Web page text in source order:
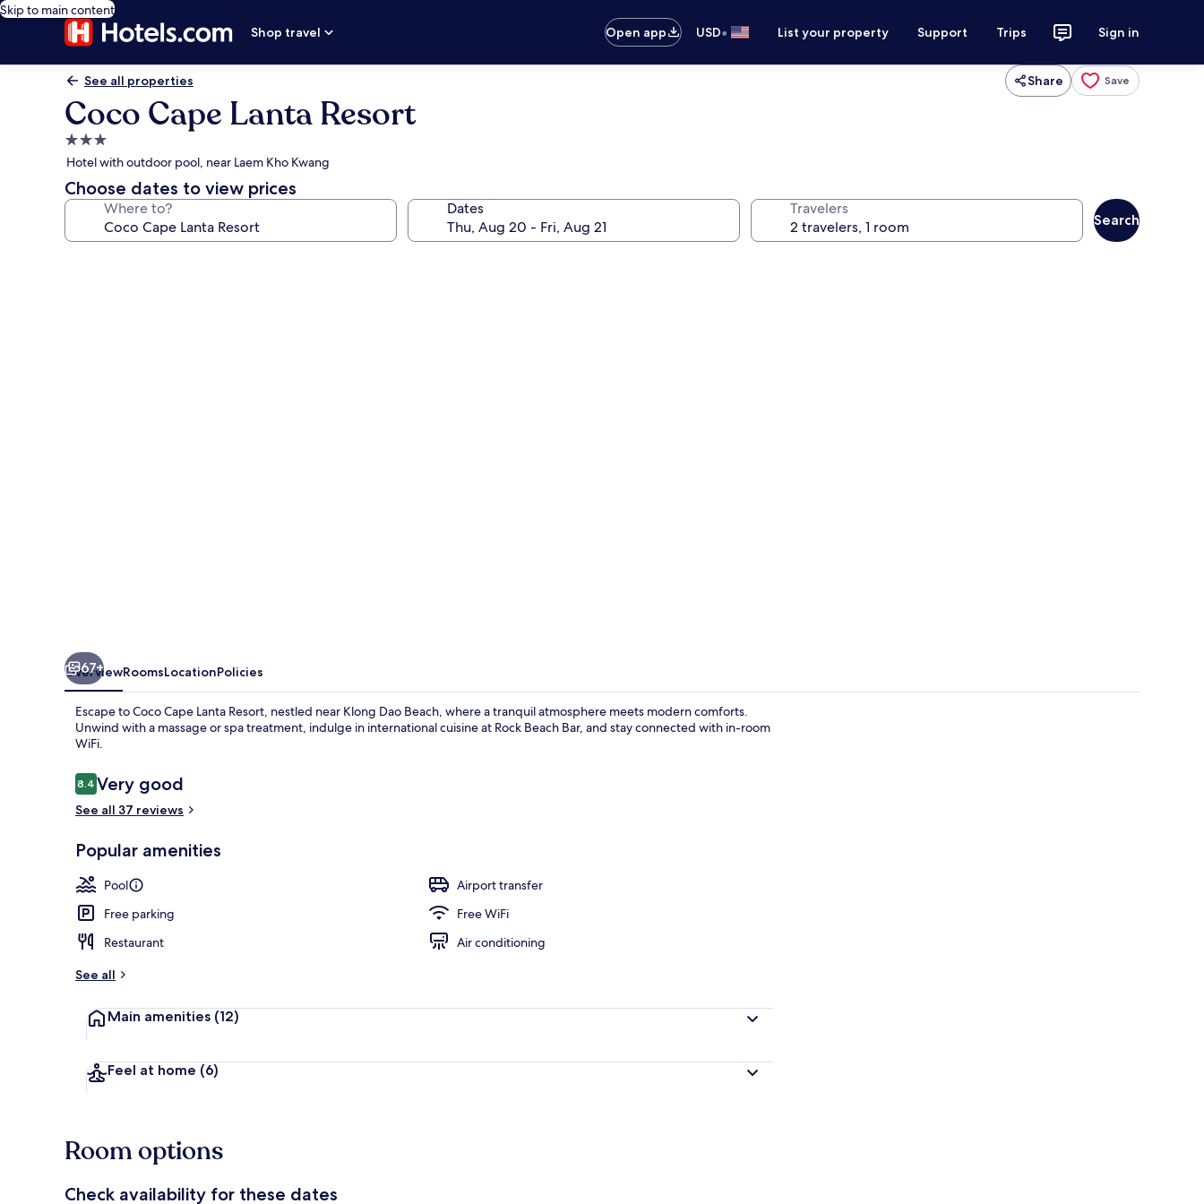
Skip to main content
Shop travel
Open app USD• List your property Support Trips Sign in
See all properties Share Save
Coco Cape Lanta Resort
3.0
star
property
Hotel with outdoor pool, near Laem Kho Kwang
Choose dates to view prices
Where to? Dates Travelers
Search
67+
OverviewRoomsLocationPolicies
Escape to Coco Cape Lanta Resort, nestled near Klong Dao Beach, where a tranquil atmosphere meets modern comforts.
Unwind with a massage or spa treatment, indulge in international cuisine at Rock Beach Bar, and stay connected with in-room
WiFi.
Reviews
8.48.4 out of 10
Very good
See all 37 reviews
Popular amenities
Pool
Airport transfer
Free parking
Free WiFi
Restaurant
Air conditioning
See all
Main amenities (12)
Feel at home (6)
Room options
Check availability for these dates